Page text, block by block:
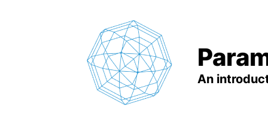
An